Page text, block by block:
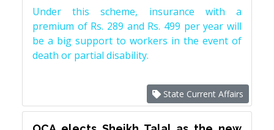
Under this scheme, insurance with a
premium of Rs. 289 and Rs. 499 per year will
be a big support to workers in the event of
death or partial disability.
State Current Affairs